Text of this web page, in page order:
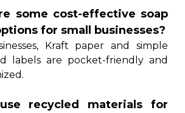
some cost-effective soap
for small businesses?
Kraft paper and simple
labels are pocket-friendly and
recycled materials for